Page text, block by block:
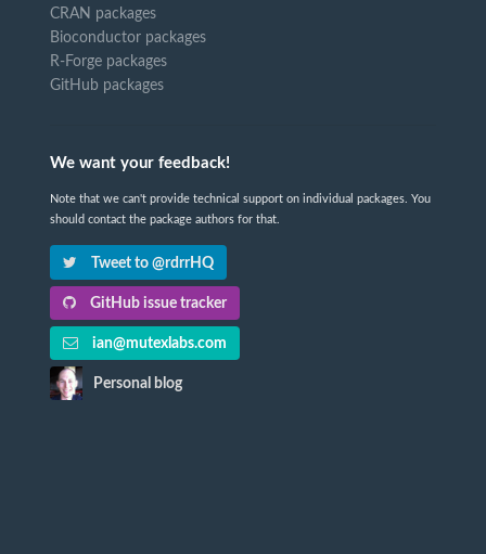
CRAN packages
Bioconductor packages
R-Forge packages
GitHub packages
We want your feedback!
Note that we can't provide technical support on individual packages. You
should contact the package authors for that.
Tweet to @rdrrHQ
GitHub issue tracker
ian@mutexlabs.com
Personal blog